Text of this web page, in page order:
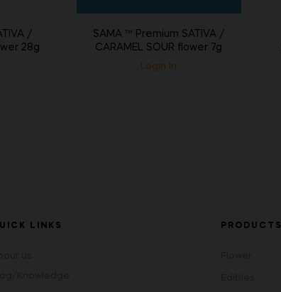
/
28g
SAMA ™ Premium SATIVA /
CARAMEL SOUR flower 7g
Login In
LINKS PRODUCTS